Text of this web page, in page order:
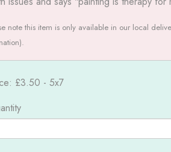
note this item is only available in our local
£3.50 - 5x7